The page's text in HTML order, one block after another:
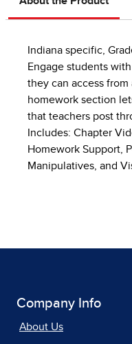
Indiana specific,
Engage students
they can access
homework section
that teachers post
Includes: Chapter
Homework Support,
Manipulatives, and
Company Info
About Us